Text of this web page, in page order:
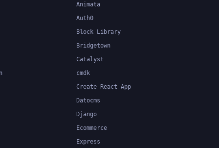
Animata
Auth0
Block Library
Bridgetown
Catalyst
cmdk
Create React App
Datocms
Django
Ecommerce
Express